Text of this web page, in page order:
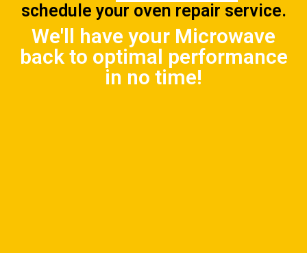
schedule your oven repair service.
We'll have your Microwave
back to optimal performance
in no time!